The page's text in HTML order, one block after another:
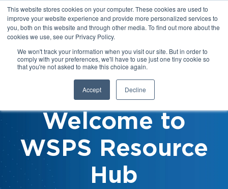
This website stores cookies on your computer. These cookies are used to
improve your website experience and provide more personalized services to
you, both on this website and through other media. To find out more about the
cookies we use, see our Privacy Policy.
We won't track your information when you visit our site. But in order to
comply with your preferences, we'll have to use just one tiny cookie so
that you're not asked to make this choice again.
Accept Decline
Welcome to
WSPS Resource
Hub